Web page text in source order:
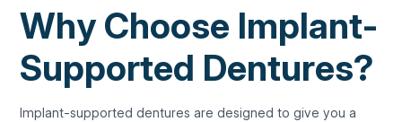
Why Choose Implant-
Supported Dentures?
Implant-supported dentures are designed to give you a